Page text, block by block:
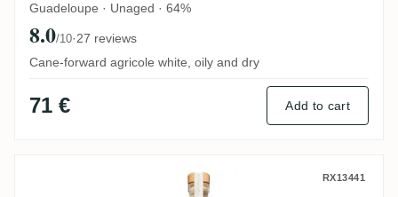
Guadeloupe · Unaged · 64%
8.0/10·27 reviews
Cane-forward agricole white, oily and dry
71 € Add to cart
Chalong Bay Distillery Collection RX13441